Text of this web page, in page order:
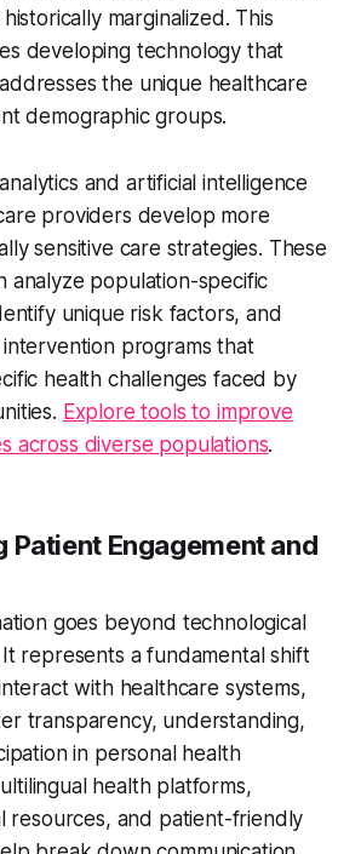
marginalized. This
developing technology that
the unique healthcare
demographic groups.
and artificial intelligence
providers develop more
sensitive care strategies. These
analyze population-specific
unique risk factors, and
programs that
health challenges faced by
Explore tools to improve
across diverse populations.
Patient Engagement and
goes beyond technological
represents a fundamental shift
with healthcare systems,
transparency, understanding,
in personal health
health platforms,
resources, and patient-friendly